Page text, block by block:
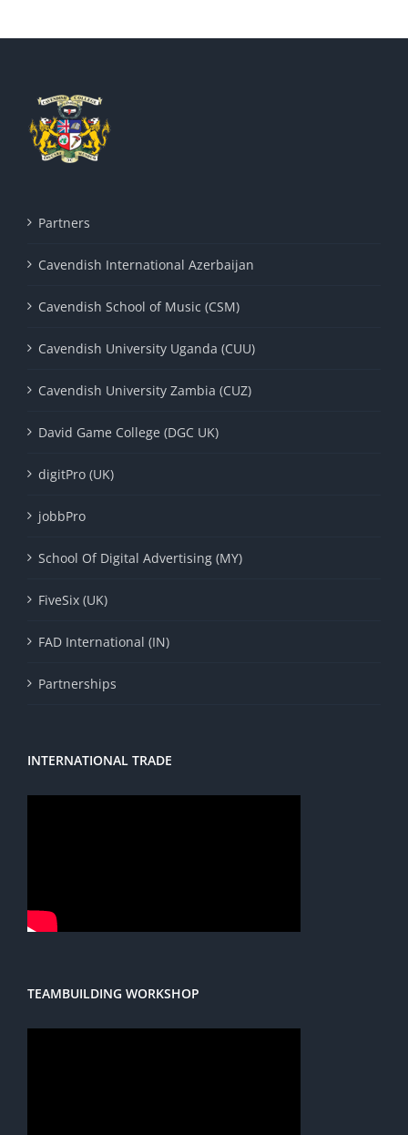
Partners
Cavendish International Azerbaijan
Cavendish School of Music (CSM)
Cavendish University Uganda (CUU)
Cavendish University Zambia (CUZ)
David Game College (DGC UK)
digitPro (UK)
jobbPro
School Of Digital Advertising (MY)
FiveSix (UK)
FAD International (IN)
Partnerships
INTERNATIONAL TRADE
TEAMBUILDING WORKSHOP